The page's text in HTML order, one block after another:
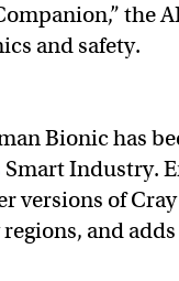
the
and safety.
Bionic has
Smart Industry.
versions of
and